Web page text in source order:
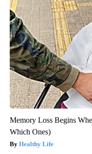
Memory Loss Begins
Which Ones)
Healthy Life